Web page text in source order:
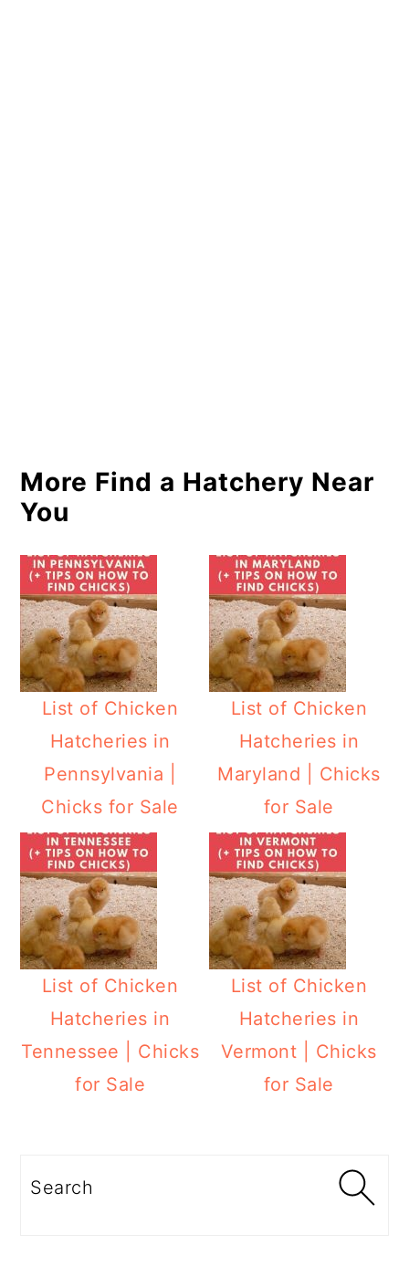
More Find a Hatchery Near
You
List of Chicken
Hatcheries in
Pennsylvania |
Chicks for Sale
List of Chicken
Hatcheries in
Maryland | Chicks
for Sale
List of Chicken
Hatcheries in
Tennessee | Chicks
for Sale
List of Chicken
Hatcheries in
Vermont | Chicks
for Sale
Sidebar
Search